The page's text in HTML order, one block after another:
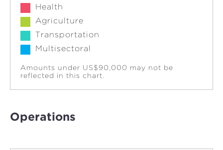
Health
Agriculture
Transportation
Multisectoral
Amounts under US$90,000 may not be
reflected in this chart.
Operations